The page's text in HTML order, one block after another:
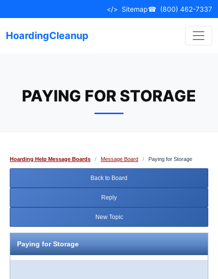
to
</> Sitemap☎ (800) 462-7337
HoardingCleanup
PAYING FOR STORAGE
Hoarding Help Message Boards / Message Board / Paying for Storage
Back to Board
Reply
New Topic
Paying for Storage